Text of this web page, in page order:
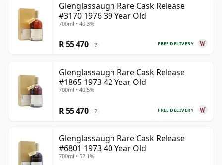
Glenglassaugh Rare Cask Release
#3170 1976 39 Year Old
700ml • 40.3%
FREE DELIVERY
R 55 470 ?
Glenglassaugh Rare Cask Release
#1865 1973 42 Year Old
700ml • 40.5%
FREE DELIVERY
R 55 470 ?
Glenglassaugh Rare Cask Release
#6801 1973 40 Year Old
700ml • 52.1%